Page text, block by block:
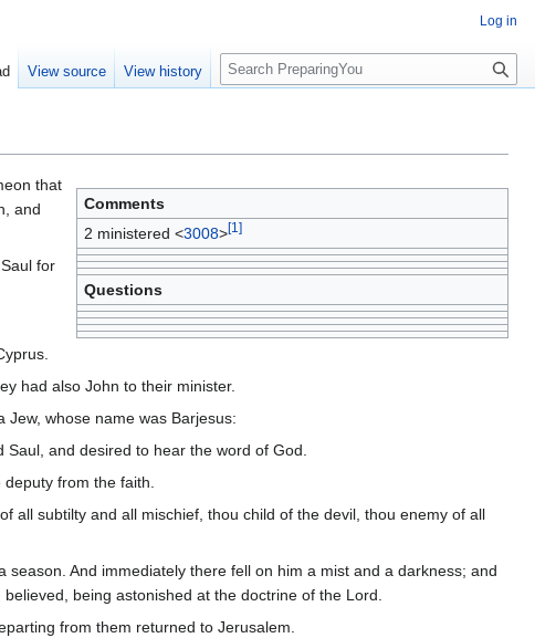
Comments
2 ministered <3008>[1]
Questions
that
and
for
had also John to their minister.
whose name was Barjesus:
and desired to hear the word of God.
from the faith.
all subtilty and all mischief, thou child of the devil, thou enemy of all
season. And immediately there fell on him a mist and a darkness; and
being astonished at the doctrine of the Lord.
from them returned to Jerusalem.
Log in
View source View history
S
e
c
h